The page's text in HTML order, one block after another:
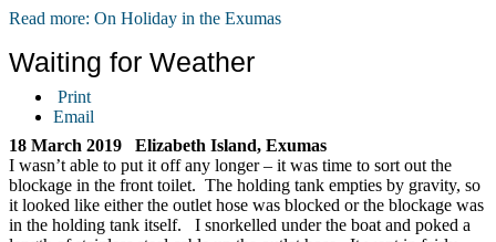
Read more: On Holiday in the Exumas
Waiting for Weather
Print
Email
18 March 2019 Elizabeth Island, Exumas
I wasn’t able to put it off any longer – it was time to sort out the
blockage in the front toilet. The holding tank empties by gravity, so
it looked like either the outlet hose was blocked or the blockage was
in the holding tank itself. I snorkelled under the boat and poked a